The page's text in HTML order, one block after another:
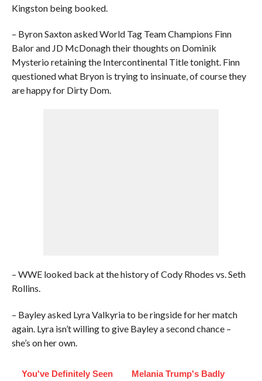
Kingston being booked.
– Byron Saxton asked World Tag Team Champions Finn
Balor and JD McDonagh their thoughts on Dominik
Mysterio retaining the Intercontinental Title tonight. Finn
questioned what Bryon is trying to insinuate, of course they
are happy for Dirty Dom.
– WWE looked back at the history of Cody Rhodes vs. Seth
Rollins.
– Bayley asked Lyra Valkyria to be ringside for her match
again. Lyra isn’t willing to give Bayley a second chance –
she’s on her own.
You've Definitely Seen
Melania Trump's Badly